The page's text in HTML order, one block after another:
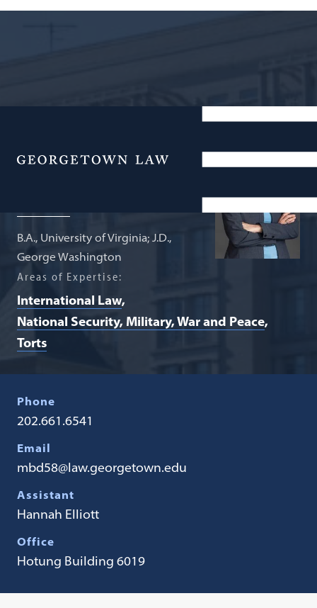
Menu
Global Law Scholars Program
B.A., University of Virginia; J.D.,
George Washington
Areas of Expertise:
International Law
National Security, Military, War and Peace
Torts
Phone
202.661.6541
Email
mbd58@law.georgetown.edu
Assistant
Hannah Elliott
Office
Hotung Building 6019